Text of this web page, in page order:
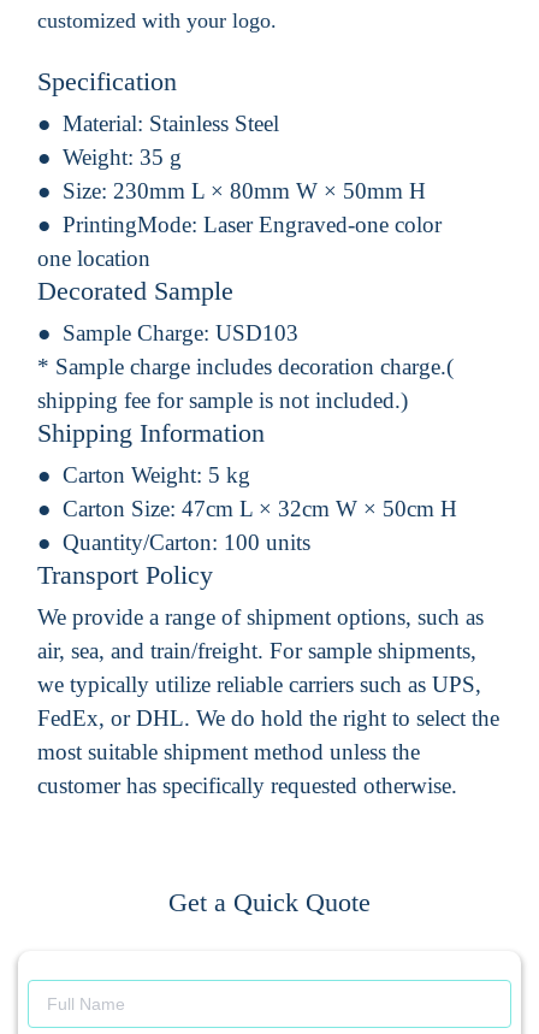
customized with your logo.
Specification
Material: Stainless Steel
Weight: 35 g
Size: 230mm L × 80mm W × 50mm H
PrintingMode: Laser Engraved-one color
one location
Decorated Sample
Sample Charge: USD103
* Sample charge includes decoration charge.(
shipping fee for sample is not included.)
Shipping Information
Carton Weight: 5 kg
Carton Size: 47cm L × 32cm W × 50cm H
Quantity/Carton: 100 units
Transport Policy
We provide a range of shipment options, such as
air, sea, and train/freight. For sample shipments,
we typically utilize reliable carriers such as UPS,
FedEx, or DHL. We do hold the right to select the
most suitable shipment method unless the
customer has specifically requested otherwise.
Get a Quick Quote